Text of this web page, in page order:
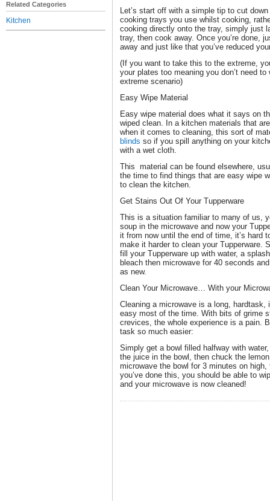
Related Categories
Kitchen
Let’s start off with a simple tip to cut
cooking trays you use whilst cooking,
cooking directly onto the tray, simply just
tray, then cook away. Once you’re done,
away and just like that you’ve reduced
(If you want to take this to the extreme,
your plates too meaning you don’t need
extreme scenario)
Easy Wipe Material
Easy wipe material does what it says on
wiped clean. In a kitchen materials that
when it comes to cleaning, this sort of
blinds so if you spill anything on your
with a wet cloth.
This material can be found elsewhere,
the time to find things that are easy wipe
to clean the kitchen.
Get Stains Out Of Your Tupperware
This is a situation familiar to many of us,
soup in the microwave and now your
it from now until the end of time, it’s hard
make it harder to clean your Tupperware.
fill your Tupperware up with water, a
bleach then microwave for 40 seconds
as new.
Clean Your Microwave… With your
Cleaning a microwave is a long, hardtask,
easy most of the time. With bits of grime
crevices, the whole experience is a pain.
task so much easier:
Simply get a bowl filled halfway with
the juice in the bowl, then chuck the
microwave the bowl for 3 minutes on
you’ve done this, you should be able to
and your microwave is now cleaned!